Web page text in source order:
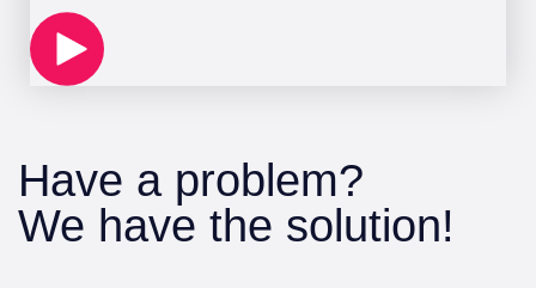
Have a problem?
We have the solution!